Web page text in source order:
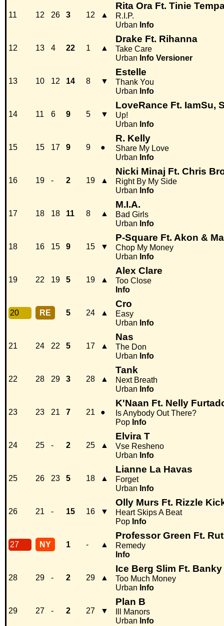
11 12 26 3 12 ▲
Rita Ora Ft. Tinie
R.I.P.
Urban Info
12 13 4 22 1 ▲
Drake Ft. Rihanna
Take Care
Urban Info Versioner
13 10 12 14 8 ▼
Estelle
Thank You
Urban Info
14 11 6 9 5 ▼
LoveRance Ft. IamSu,
Up!
Urban Info
15 15 17 9 9 ●
R. Kelly
Share My Love
Urban Info
16 19 - 2 19 ▲
Nicki Minaj Ft. Chris
Right By My Side
Urban Info
17 18 18 11 8 ▲
M.I.A.
Bad Girls
Urban Info
18 16 15 9 15 ▼
P-Square Ft. Akon &
Chop My Money
Urban Info
19 22 19 5 19 ▲
Alex Clare
Too Close
Info
20 RE 5 24 ▲
Cro
Easy
Urban Info
21 24 22 5 17 ▲
Nas
The Don
Urban Info
22 28 29 3 28 ▲
Tank
Next Breath
Urban Info
23 23 21 7 21 ●
K'Naan Ft. Nelly
Is Anybody Out There?
Pop Info
24 25 - 2 25 ▲
Elvira T
Vse Resheno
Urban Info
25 26 23 5 18 ▲
Lianne La Havas
Forget
Urban Info
26 21 - 15 16 ▼
Olly Murs Ft. Rizzle
Heart Skips A Beat
Pop Info
27 NY 1 - ▲
Professor Green Ft.
Remedy
Info
28 29 - 2 29 ▲
Ice Berg Slim Ft. Banky
Too Much Money
Urban Info
29 27 - 2 27 ▼
Plan B
Ill Manors
Urban Info